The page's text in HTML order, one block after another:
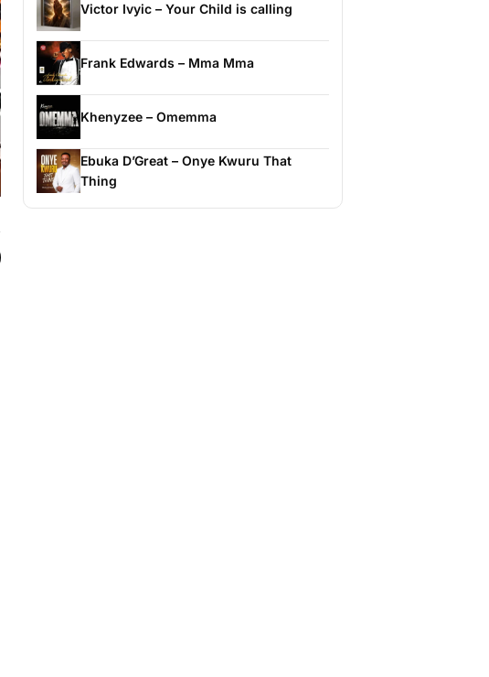
Victor Ivyic – Your Child is calling
Frank Edwards – Mma Mma
Khenyzee – Omemma
Ebuka D’Great – Onye Kwuru That
Thing